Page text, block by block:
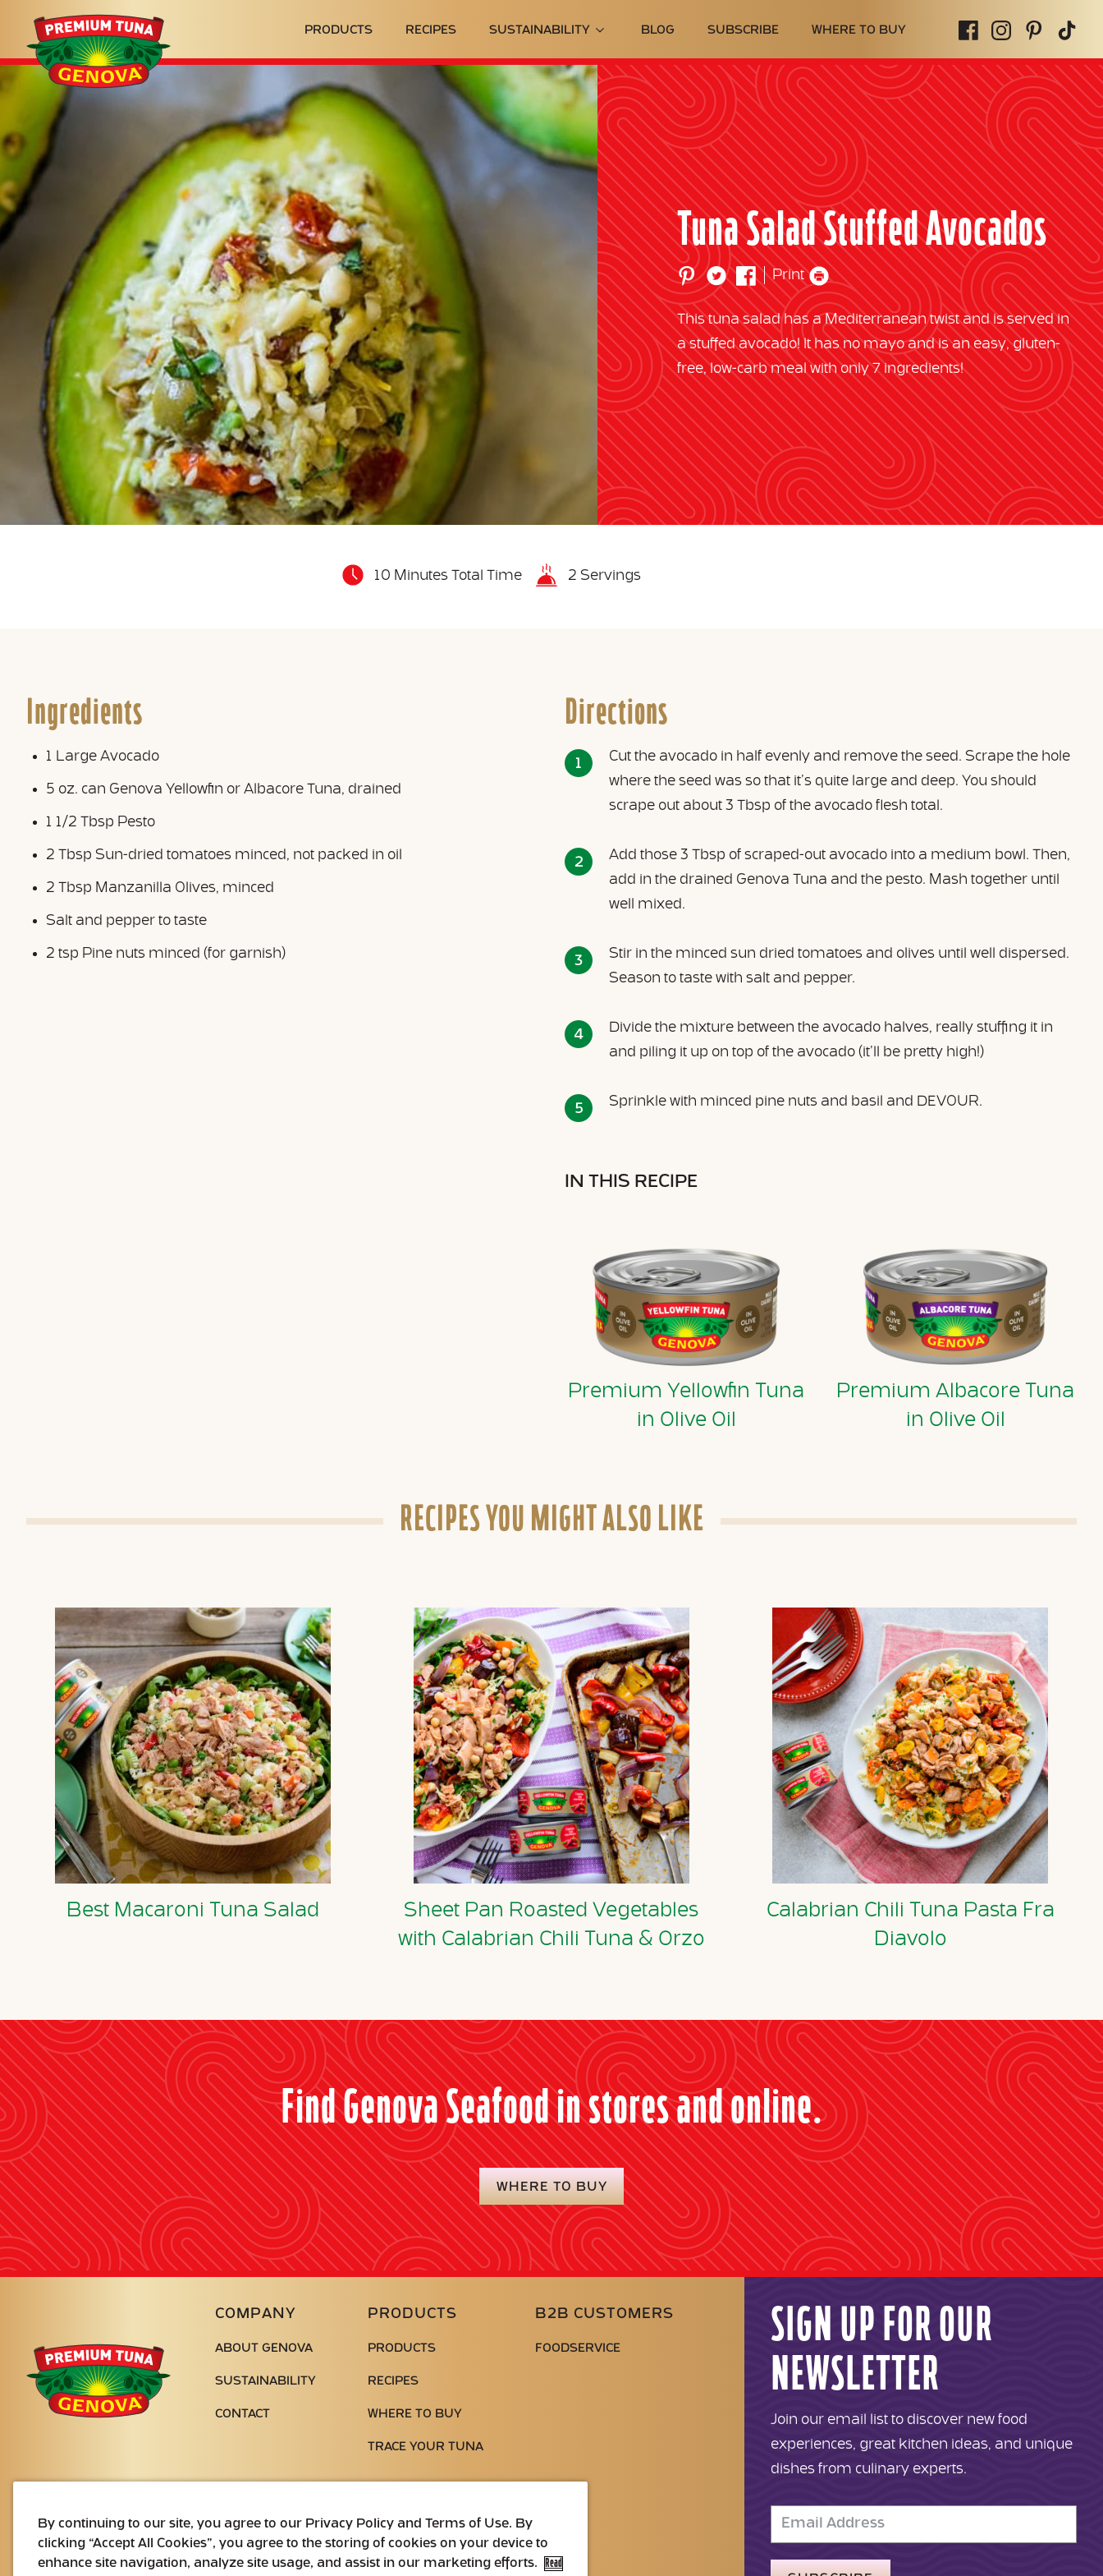
Genova
Seafood
PRODUCTS RECIPES SUSTAINABILITY BLOG SUBSCRIBE WHERE TO BUY
Tuna Salad Stuffed Avocados
Print
This tuna salad has a Mediterranean twist and is served in
a stuffed avocado! It has no mayo and is an easy, gluten-
free, low-carb meal with only 7 ingredients!
10 Minutes Total Time 2 Servings
Ingredients
1 Large Avocado
5 oz. can Genova Yellowfin or Albacore Tuna, drained
1 1/2 Tbsp Pesto
2 Tbsp Sun-dried tomatoes minced, not packed in oil
2 Tbsp Manzanilla Olives, minced
Salt and pepper to taste
2 tsp Pine nuts minced (for garnish)
Directions
Cut the avocado in half evenly and remove the seed. Scrape the hole
where the seed was so that it’s quite large and deep. You should
scrape out about 3 Tbsp of the avocado flesh total.
Add those 3 Tbsp of scraped-out avocado into a medium bowl. Then,
add in the drained Genova Tuna and the pesto. Mash together until
well mixed.
Stir in the minced sun dried tomatoes and olives until well dispersed.
Season to taste with salt and pepper.
Divide the mixture between the avocado halves, really stuffing it in
and piling it up on top of the avocado (it’ll be pretty high!)
Sprinkle with minced pine nuts and basil and DEVOUR.
IN THIS RECIPE
Premium Yellowfin Tuna
in Olive Oil
Premium Albacore Tuna
in Olive Oil
RECIPES YOU MIGHT ALSO LIKE
Best Macaroni Tuna Salad
Sheet Pan Roasted Vegetables
with Calabrian Chili Tuna & Orzo
Calabrian Chili Tuna Pasta Fra
Diavolo
Find Genova Seafood in stores and online.
WHERE TO BUY
Genova
Seafood
COMPANY
ABOUT GENOVA
SUSTAINABILITY
CONTACT
PRODUCTS
PRODUCTS
RECIPES
WHERE TO BUY
TRACE YOUR TUNA
B2B CUSTOMERS
FOODSERVICE
SIGN UP FOR OUR
NEWSLETTER
Join our email list to discover new food
experiences, great kitchen ideas, and unique
dishes from culinary experts.
Email
Address
By continuing to our site, you agree to our Privacy Policy and Terms of Use. By
clicking “Accept All Cookies”, you agree to the storing of cookies on your device to
enhance site navigation, analyze site usage, and assist in our marketing efforts.
Read